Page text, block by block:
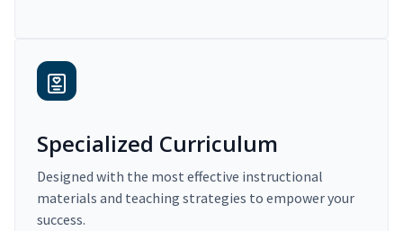
Specialized Curriculum
Designed with the most effective instructional
materials and teaching strategies to empower your
success.